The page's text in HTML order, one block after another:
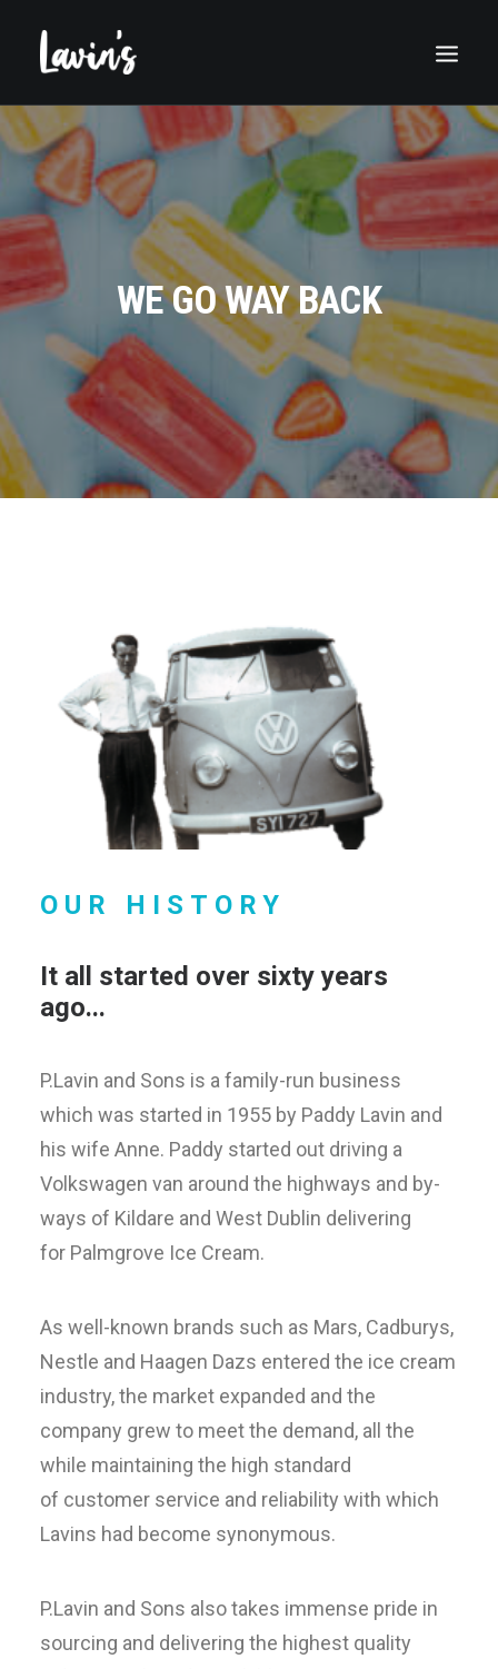
Search
WE GO WAY BACK
OUR HISTORY
It all started over sixty years
ago...
P.Lavin and Sons is a family-run business
which was started in 1955 by Paddy Lavin and
his wife Anne. Paddy started out driving a
Volkswagen van around the highways and by-
ways of Kildare and West Dublin delivering
for Palmgrove Ice Cream.
As well-known brands such as Mars, Cadburys,
Nestle and Haagen Dazs entered the ice cream
industry, the market expanded and the
company grew to meet the demand, all the
while maintaining the high standard
of customer service and reliability with which
Lavins had become synonymous.
P.Lavin and Sons also takes immense pride in
sourcing and delivering the highest quality